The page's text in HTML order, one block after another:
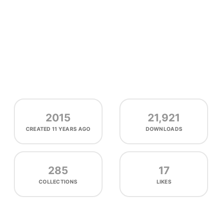
2015
CREATED11 YEARS AGO
21,921
DOWNLOADS
285
COLLECTIONS
17
LIKES